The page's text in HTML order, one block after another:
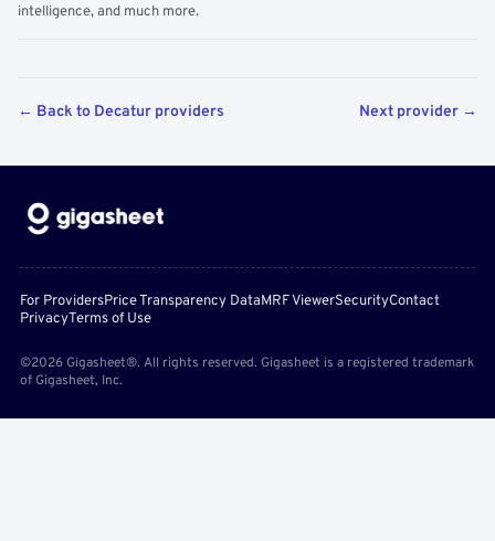
intelligence, and much more.
← Back to Decatur providers Next provider →
For ProvidersPrice Transparency DataMRF ViewerSecurityContact
PrivacyTerms of Use
©2026 Gigasheet®. All rights reserved. Gigasheet is a registered trademark
of Gigasheet, Inc.